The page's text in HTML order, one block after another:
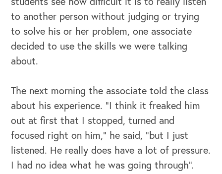
to another person without judging or trying
to solve his or her problem, one associate
decided to use the skills we were talking
about.
The next morning the associate told the class
about his experience. “I think it freaked him
out at first that I stopped, turned and
focused right on him,” he said, “but I just
listened. He really does have a lot of pressure.
I had no idea what he was going through”.